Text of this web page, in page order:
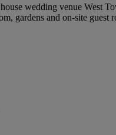
wedding venue West
gardens and on-site guest